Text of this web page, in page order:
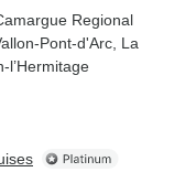
Regional
Pont-d'Arc , La
l’Hermitage